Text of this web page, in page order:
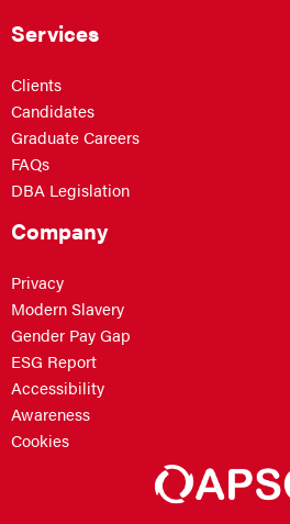
Services
Clients
Candidates
Graduate Careers
FAQs
DBA Legislation
Company
Privacy
Modern Slavery
Gender Pay Gap
ESG Report
Accessibility
Awareness
Cookies